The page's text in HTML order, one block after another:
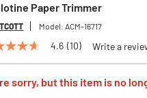
Paper Trimmer
Model: ACM-16717
4.6 (10) Write a
sorry, but this item is no